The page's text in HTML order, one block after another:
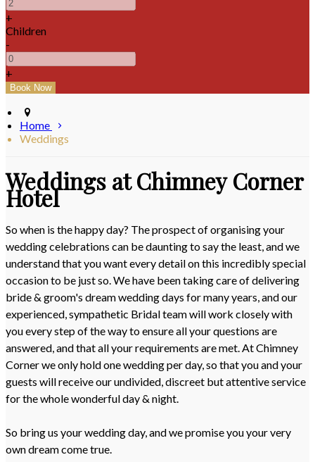
+
Children
-
+
Home
Weddings
Weddings at Chimney Corner
Hotel
So when is the happy day? The prospect of organising your
wedding celebrations can be daunting to say the least, and we
understand that you want every detail on this incredibly special
occasion to be just so. We have been taking care of delivering
bride & groom's dream wedding days for many years, and our
experienced, sympathetic Bridal team will work closely with
you every step of the way to ensure all your questions are
answered, and that all your requirements are met. At Chimney
Corner we only hold one wedding per day, so that you and your
guests will receive our undivided, discreet but attentive service
for the whole wonderful day & night.
So bring us your wedding day, and we promise you your very
own dream come true.